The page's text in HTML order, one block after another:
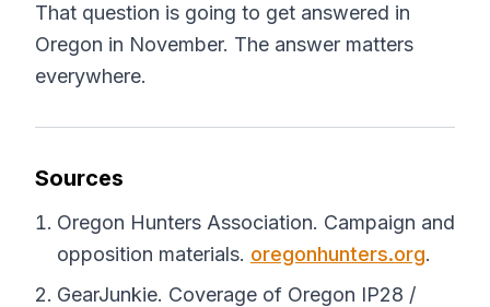
That question is going to get answered in
Oregon in November. The answer matters
everywhere.
Sources
Oregon Hunters Association. Campaign and
opposition materials. oregonhunters.org.
GearJunkie. Coverage of Oregon IP28 /